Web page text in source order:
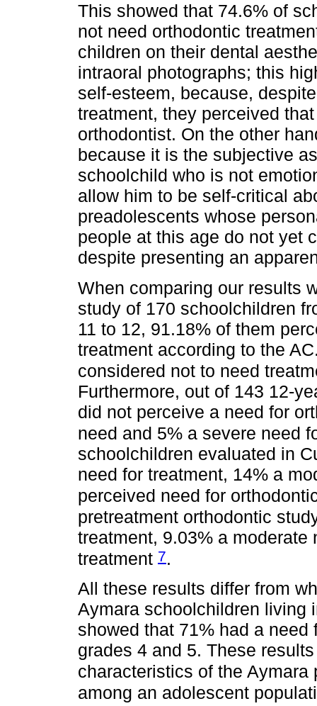
This showed that 74.6% of
not need orthodontic
children on their dental
intraoral photographs; this
self-esteem, because,
treatment, they perceived
orthodontist. On the other
because it is the subjective
schoolchild who is not
allow him to be self-critical
preadolescents whose
people at this age do not yet
despite presenting an
When comparing our results
study of 170 schoolchildren
11 to 12, 91.18% of them
treatment according to the
considered not to need
Furthermore, out of 143 12-
did not perceive a need for
need and 5% a severe need
schoolchildren evaluated in
need for treatment, 14% a
perceived need for
pretreatment orthodontic
treatment, 9.03% a
treatment 7.
All these results differ from
Aymara schoolchildren living
showed that 71% had a
grades 4 and 5. These
characteristics of the
among an adolescent